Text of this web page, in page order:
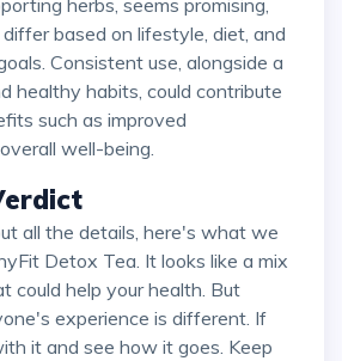
herbs, seems promising,
based on lifestyle, diet, and
Consistent use, alongside a
healthy habits, could contribute
such as improved
well-being.
Detox Tea. It looks like a mix
could help your health. But
experience is different. If
it and see how it goes. Keep